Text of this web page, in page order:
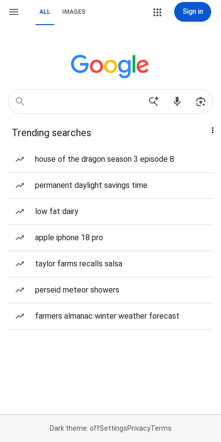
ALL IMAGES Sign in
Trending searches
house of the dragon season 3 episode 8
permanent daylight savings time
low fat dairy
apple iphone 18 pro
taylor farms recalls salsa
perseid meteor showers
farmers almanac winter weather forecast
Dark theme: offSettingsPrivacyTerms